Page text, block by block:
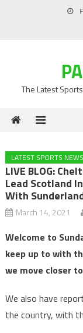
The Latest
LATEST SPORTS NEWS
LIVE BLOG:
Lead Scotland
With
March 14, 2021
Welcome to
keep up to with
we move closer
We also have
the country, with